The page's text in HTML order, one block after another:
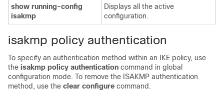
show running-config
isakmp
Displays all the active
configuration.
isakmp policy authentication
To specify an authentication method within an IKE policy, use
the isakmp policy authentication command in global
configuration mode. To remove the ISAKMP authentication
method, use the clear configure command.